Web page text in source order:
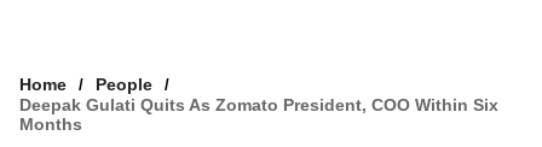
VCC INTELLIGENCE
Home
People
Deepak Gulati Quits As Zomato President, COO Within Six
Months